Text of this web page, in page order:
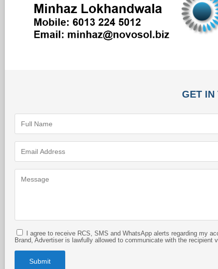
GET IN
I agree to receive RCS, SMS and WhatsApp alerts regarding my
Brand, Advertiser is lawfully allowed to communicate with the recipient